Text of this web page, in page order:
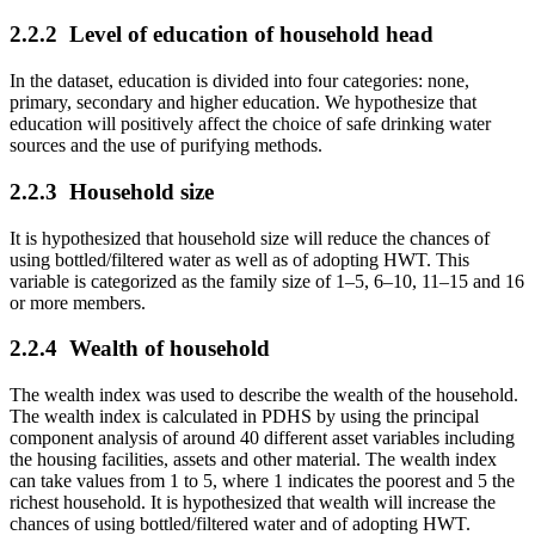
2.2.2 Level of education of household head
In the dataset, education is divided into four categories: none,
primary, secondary and higher education. We hypothesize that
education will positively affect the choice of safe drinking water
sources and the use of purifying methods.
2.2.3 Household size
It is hypothesized that household size will reduce the chances of
using bottled/filtered water as well as of adopting HWT. This
variable is categorized as the family size of 1–5, 6–10, 11–15 and 16
or more members.
2.2.4 Wealth of household
The wealth index was used to describe the wealth of the household.
The wealth index is calculated in PDHS by using the principal
component analysis of around 40 different asset variables including
the housing facilities, assets and other material. The wealth index
can take values from 1 to 5, where 1 indicates the poorest and 5 the
richest household. It is hypothesized that wealth will increase the
chances of using bottled/filtered water and of adopting HWT.